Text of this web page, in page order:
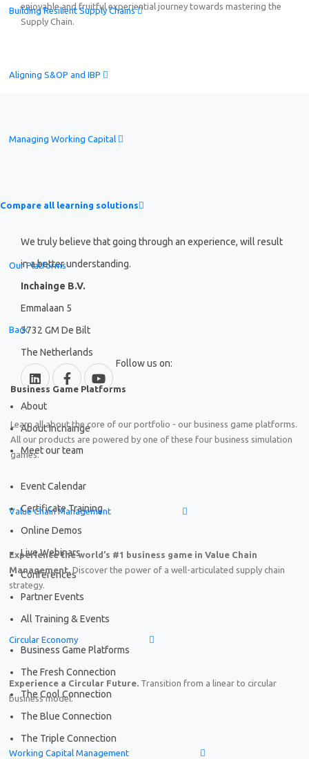
Building Resilient Supply Chains
Aligning S&OP and IBP
Managing Working Capital
Compare all learning solutions
Our Platforms
Back
Business Game Platforms
Learn all about the core of our portfolio - our business game platforms.
All our products are powered by one of these four business simulation
games.
Value Chain Management
Experience the world’s #1 business game in Value Chain
Management. Discover the power of a well-articulated supply chain
strategy.
Circular Economy
Experience a Circular Future. Transition from a linear to circular
business model.
Working Capital Management
enjoyable and fruitful experiential journey towards mastering the
Supply Chain.
We truly believe that going through an experience, will result
in a better understanding.
Inchainge B.V.
Emmalaan 5
3732 GM De Bilt
The Netherlands
Follow us on:
About
About Inchainge
Meet our team
Event Calendar
Certificate Training
Online Demos
Live Webinars
Conferences
Partner Events
All Training & Events
Business Game Platforms
The Fresh Connection
The Cool Connection
The Blue Connection
The Triple Connection